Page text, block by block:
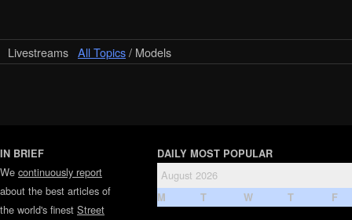
Livestreams All Topics/ Models
IN BRIEF
We continuously report
about the best articles of
the world's finest Street
DAILY MOST POPULAR
August 2026
M T W T F